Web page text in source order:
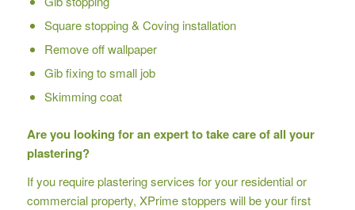
Square stopping & Coving installation
Remove off wallpaper
Gib fixing to small job
Skimming coat
Are you looking for an expert to take care of all your
plastering?
If you require plastering services for your residential or
commercial property, XPrime stoppers will be your first